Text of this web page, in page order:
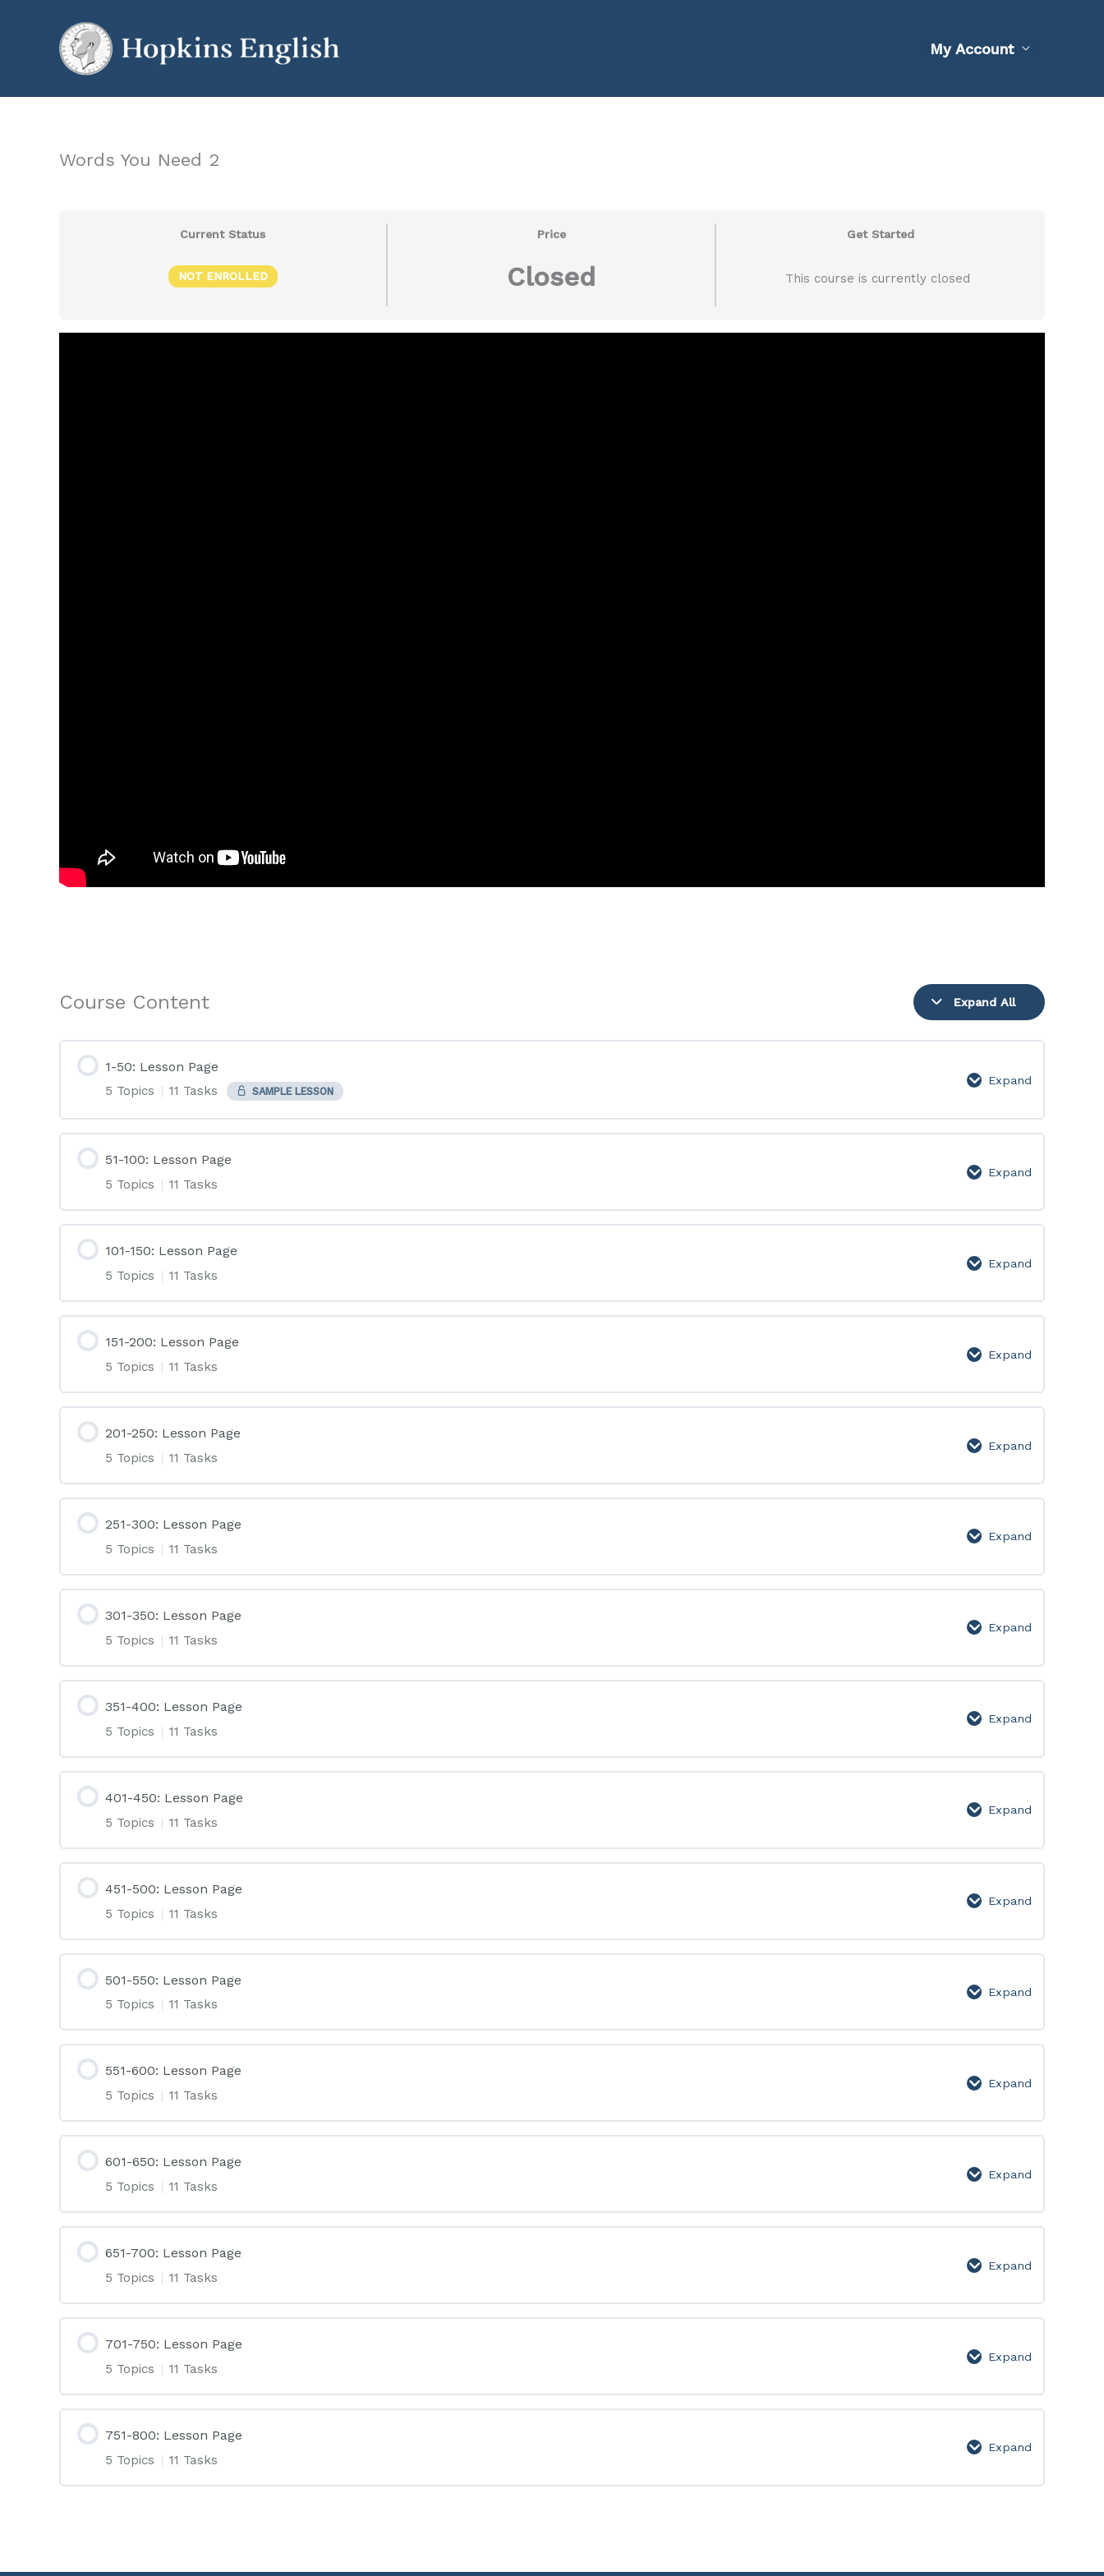
My Account
Words You Need 2
Current Status
NOT ENROLLED
Price
Closed
Get Started
This course is currently closed
Course Content Expand All
1-50: Lesson Page
5 Topics 11 Tasks SAMPLE LESSON
Expand
1-
Lesson
51-100: Lesson Page
5 Topics 11 Tasks
Expand
51-
Lesson
101-150: Lesson Page
5 Topics | 11 Tasks
Expand
101-
Lesson
151-200: Lesson Page
5 Topics | 11 Tasks
Expand
151-
Lesson
201-250: Lesson Page
5 Topics | 11 Tasks
Expand
201-
Lesson
251-300: Lesson Page
5 Topics | 11 Tasks
Expand
251-
Lesson
301-350: Lesson Page
5 Topics | 11 Tasks
Expand
301-
Lesson
351-400: Lesson Page
5 Topics | 11 Tasks
Expand
351-
Lesson
401-450: Lesson Page
5 Topics | 11 Tasks
Expand
401-
Lesson
451-500: Lesson Page
5 Topics | 11 Tasks
Expand
451-
Lesson
501-550: Lesson Page
5 Topics 11 Tasks
Expand
501-
Lesson
551-600: Lesson Page
5 Topics | 11 Tasks
Expand
551-
Lesson
601-650: Lesson Page
5 Topics | 11 Tasks
Expand
601-
Lesson
651-700: Lesson Page
5 Topics | 11 Tasks
Expand
651-
Lesson
701-750: Lesson Page
5 Topics | 11 Tasks
Expand
701-
Lesson
751-800: Lesson Page
5 Topics | 11 Tasks
Expand
751-